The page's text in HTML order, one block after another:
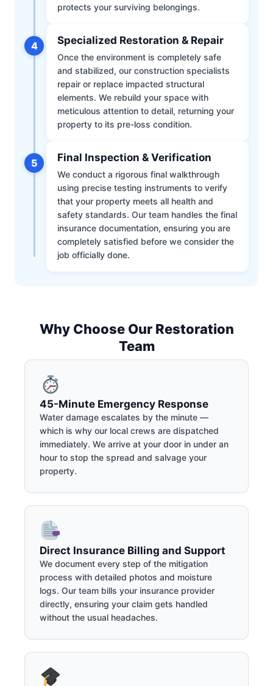
protects your surviving belongings.
4 Specialized Restoration & Repair
Once the environment is completely safe
and stabilized, our construction specialists
repair or replace impacted structural
elements. We rebuild your space with
meticulous attention to detail, returning your
property to its pre-loss condition.
5 Final Inspection & Verification
We conduct a rigorous final walkthrough
using precise testing instruments to verify
that your property meets all health and
safety standards. Our team handles the final
insurance documentation, ensuring you are
completely satisfied before we consider the
job officially done.
Why Choose Our Restoration
Team
45-Minute Emergency Response
Water damage escalates by the minute —
which is why our local crews are dispatched
immediately. We arrive at your door in under an
hour to stop the spread and salvage your
property.
Direct Insurance Billing and Support
We document every step of the mitigation
process with detailed photos and moisture
logs. Our team bills your insurance provider
directly, ensuring your claim gets handled
without the usual headaches.